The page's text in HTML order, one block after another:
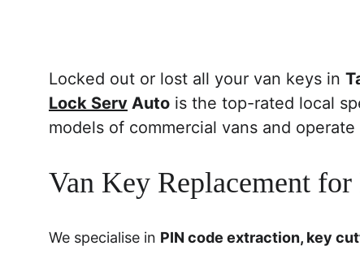
Locked out or lost all your van keys in
Lock Serv Auto is the top-rated local
models of commercial vans and operate
Van Key Replacement
We specialise in PIN code extraction, key